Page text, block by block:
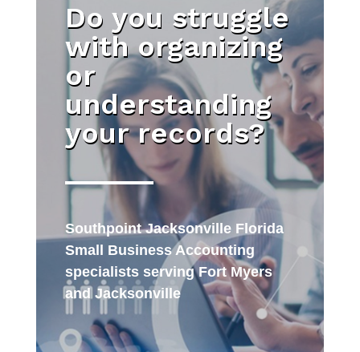
Do you struggle
with organizing
or
understanding
your records?
Southpoint Jacksonville Florida
Small Business Accounting
specialists serving Fort Myers
and Jacksonville